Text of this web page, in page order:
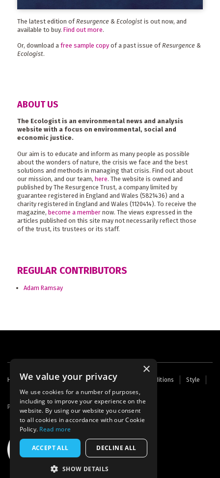
The latest edition of Resurgence & Ecologist is out now, and
available to buy. Find out more.
Or, download a free sample copy of a past issue ofResurgence &
Ecologist.
ABOUT US
The Ecologist is an environmental news and analysis
website with a focus on environmental, social and
economic justice.
Our aim is to educate and inform as many people as possible
about the wonders of nature, the crisis we face and the best
solutions and methods in managing that crisis. Find out about
our mission, and our team, here. The website is owned and
published by The Resurgence Trust, a company limited by
guarantee registered in England and Wales (5821436) and a
charity registered in England and Wales (1120414). To receive the
magazine, become a member now. The views expressed in the
articles published on this site may not necessarily reflect those
of the trust, its trustees or its staff.
REGULAR CONTRIBUTORS
Adam Ramsay
Footer
menu
Home Contact Us About Us Terms and Conditions
Style
Cookies
Archive Writers' Fund
Powered by Thunder
×
We value your privacy
We use cookies for a number of purposes,
including to improve your experience on the
website. By using our website you consent
to all cookies in accordance with our Cookie
Policy. Read more
ACCEPT ALL DECLINE ALL
SHOW DETAILS